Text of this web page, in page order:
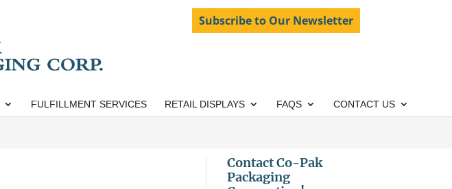
Subscribe to Our Newsletter
FULFILLMENT SERVICES RETAIL DISPLAYS FAQS CONTACT US
Contact Co-Pak
Packaging